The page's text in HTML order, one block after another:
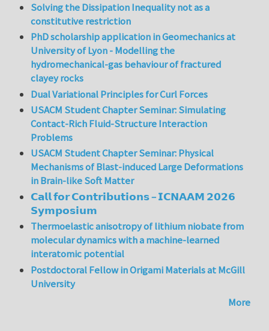
Solving the Dissipation Inequality not as a
constitutive restriction
PhD scholarship application in Geomechanics at
University of Lyon - Modelling the
hydromechanical-gas behaviour of fractured
clayey rocks
Dual Variational Principles for Curl Forces
USACM Student Chapter Seminar: Simulating
Contact-Rich Fluid-Structure Interaction
Problems
USACM Student Chapter Seminar: Physical
Mechanisms of Blast-induced Large Deformations
in Brain-like Soft Matter
𝗖𝗮𝗹𝗹 𝗳𝗼𝗿 𝗖𝗼𝗻𝘁𝗿𝗶𝗯𝘂𝘁𝗶𝗼𝗻𝘀 – 𝗜𝗖𝗡𝗔𝗔𝗠 𝟮𝟬𝟮𝟲
𝗦𝘆𝗺𝗽𝗼𝘀𝗶𝘂𝗺
Thermoelastic anisotropy of lithium niobate from
molecular dynamics with a machine-learned
interatomic potential
Postdoctoral Fellow in Origami Materials at McGill
University
More